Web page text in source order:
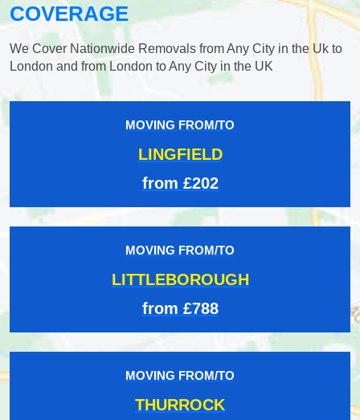
COVERAGE
We Cover Nationwide Removals from Any City in the Uk to
London and from London to Any City in the UK
MOVING FROM/TO
LINGFIELD
from £202
MOVING FROM/TO
LITTLEBOROUGH
from £788
MOVING FROM/TO
THURROCK